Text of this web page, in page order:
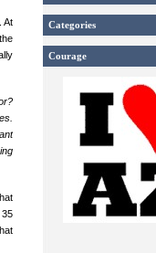
Categories
Courage
At